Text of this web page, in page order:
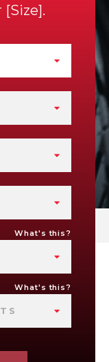
Size .
What's this?
What's this?